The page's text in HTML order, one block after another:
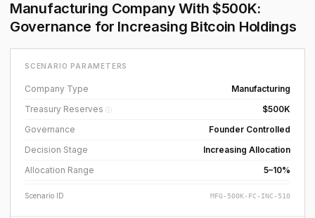
Manufacturing Company With $500K:
Governance for Increasing Bitcoin Holdings
SCENARIO PARAMETERS
Company Type
Manufacturing
Treasury Reserves ⓘ
$500K
Governance
Founder Controlled
Decision Stage
Increasing Allocation
Allocation Range
5–10%
Scenario ID MFG-500K-FC-INC-510